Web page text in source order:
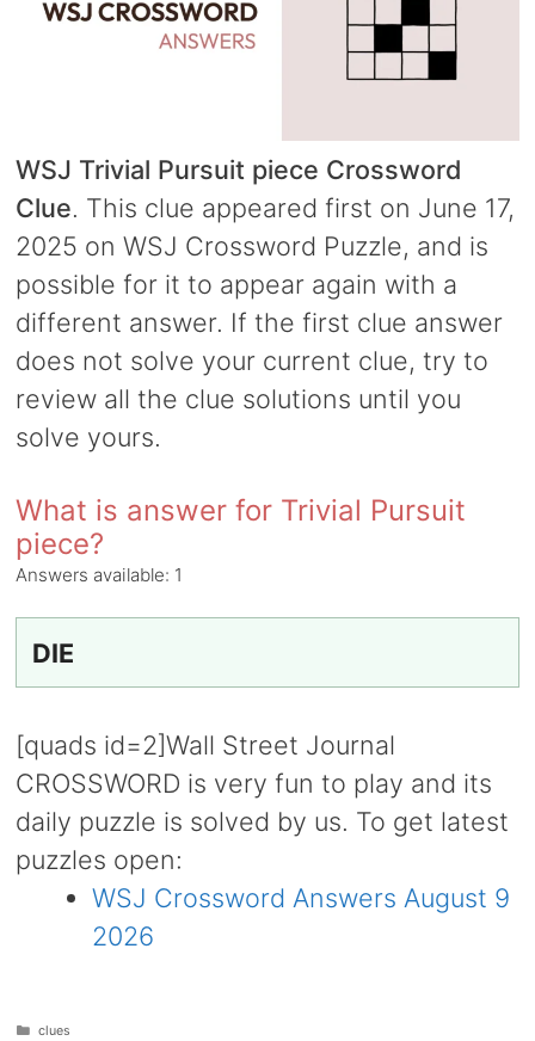
WSJ Trivial Pursuit piece Crossword
Clue. This clue appeared first on June 17,
2025 on WSJ Crossword Puzzle, and is
possible for it to appear again with a
different answer. If the first clue answer
does not solve your current clue, try to
review all the clue solutions until you
solve yours.
What is answer for Trivial Pursuit
piece?
Answers available: 1
DIE
[quads id=2]Wall Street Journal
CROSSWORD is very fun to play and its
daily puzzle is solved by us. To get latest
puzzles open:
WSJ Crossword Answers August 9
2026
Categories
clues